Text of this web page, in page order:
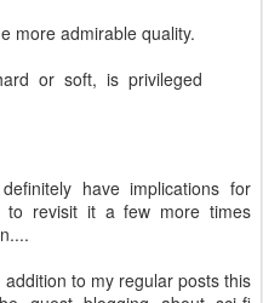
more admirable quality.
or soft, is privileged
have implications for
to revisit it a few more times
to my regular posts this